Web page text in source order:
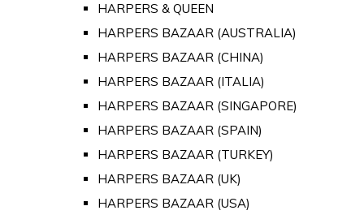
HARPERS & QUEEN
HARPERS BAZAAR (AUSTRALIA)
HARPERS BAZAAR (CHINA)
HARPERS BAZAAR (ITALIA)
HARPERS BAZAAR (SINGAPORE)
HARPERS BAZAAR (SPAIN)
HARPERS BAZAAR (TURKEY)
HARPERS BAZAAR (UK)
HARPERS BAZAAR (USA)